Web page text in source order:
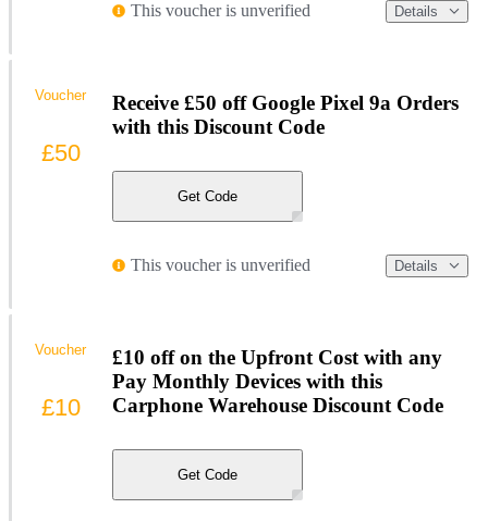
This voucher is unverified Details
Receive £50 off Google Pixel 9a Orders
with this Discount Code
Get Code
This voucher is unverified Details
Voucher
£50
£10 off on the Upfront Cost with any
Pay Monthly Devices with this
Carphone Warehouse Discount Code
Get Code
Voucher
£10